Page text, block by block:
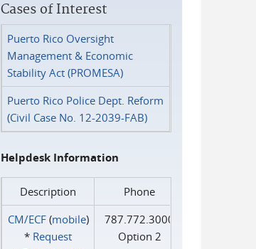
Cases of Interest
Puerto Rico Oversight
Management & Economic
Stability Act (PROMESA)
Puerto Rico Police Dept. Reform
(Civil Case No. 12-2039-FAB)
Helpdesk Information
Description
Phone
CM/ECF(mobile)
* Request
787.772.3000
Option 2